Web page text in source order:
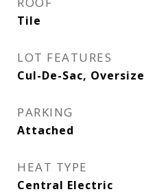
Tile
LOT FEATURES
Cul-De-Sac, Oversize
PARKING
Attached
HEAT TYPE
Central Electric